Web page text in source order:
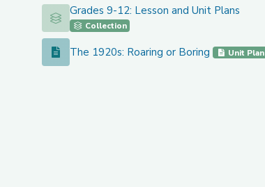
Grades 9-12: Lesson and Unit Plans
Grades 9-12: Lesson and Unit Plans
Collection
The 1920s: Roaring or Boring
The 1920s: Roaring or Boring Unit Plan